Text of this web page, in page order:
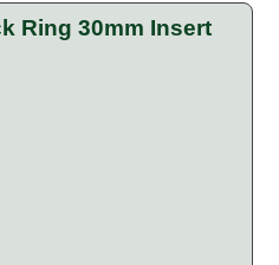
Ring 30mm Insert